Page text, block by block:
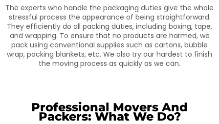
The experts who handle the packaging duties give the whole
stressful process the appearance of being straightforward.
They efficiently do all packing duties, including boxing, tape,
and wrapping. To ensure that no products are harmed, we
pack using conventional supplies such as cartons, bubble
wrap, packing blankets, etc. We also try our hardest to finish
the moving process as quickly as we can.
Professional Movers And
Packers: What We Do?